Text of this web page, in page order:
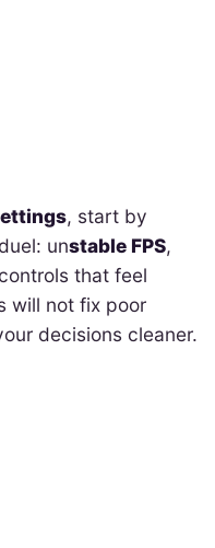
, start by
unstable FPS,
that feel
will not fix poor
decisions cleaner.